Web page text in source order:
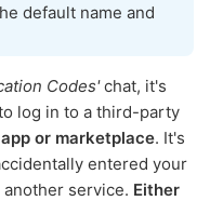
default name and
Codes'chat, it's
log in to a third-party
or marketplace. It's
entered your
service. Either